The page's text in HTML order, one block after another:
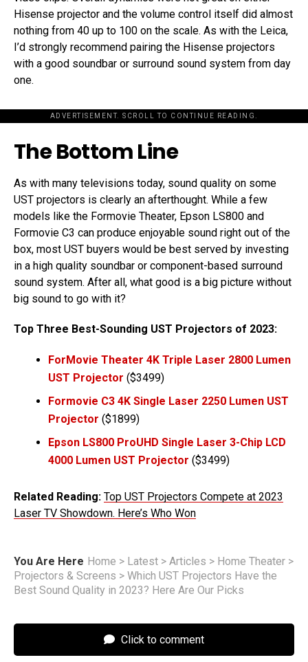
Hisense projector and the volume control itself did almost
nothing from 40 up to 100 on the scale. As with the Leica,
I’d strongly recommend pairing the Hisense projectors
with a good soundbar or surround sound system from day
one.
ADVERTISEMENT. SCROLL TO CONTINUE READING.
The Bottom Line
As with many televisions today, sound quality on some
UST projectors is clearly an afterthought. While a few
models like the Formovie Theater, Epson LS800 and
Formovie C3 can produce enjoyable sound right out of the
box, most UST buyers would be best served by investing
in a high quality soundbar or component-based surround
sound system. After all, what good is a big picture without
big sound to go with it?
Top Three Best-Sounding UST Projectors of 2023:
ForMovie Theater 4K Triple Laser 2800 Lumen
UST Projector ($3499)
Formovie C3 4K Single Laser 2250 Lumen UST
Projector ($1899)
Epson LS800 ProUHD Single Laser 3-Chip LCD
4000 Lumen UST Projector ($3499)
Related Reading: Top UST Projectors Compete at 2023
Laser TV Showdown. Here’s Who Won
You Are Here Home > Latest > Articles > Home Theater >
Projectors & Screens > Which UST Projectors Have the
Best Sound Quality in 2023? Here Are Our Picks
Click to comment